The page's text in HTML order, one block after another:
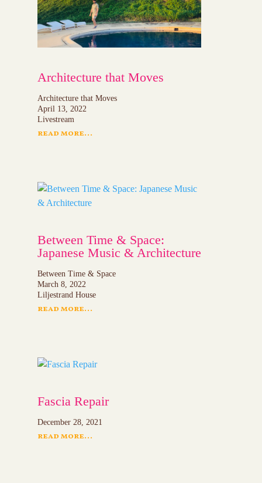
Architecture that Moves
Architecture that Moves
April 13, 2022
Livestream
read more...
Between Time & Space:
Japanese Music & Architecture
Between Time & Space
March 8, 2022
Liljestrand House
read more...
Fascia Repair
December 28, 2021
read more...